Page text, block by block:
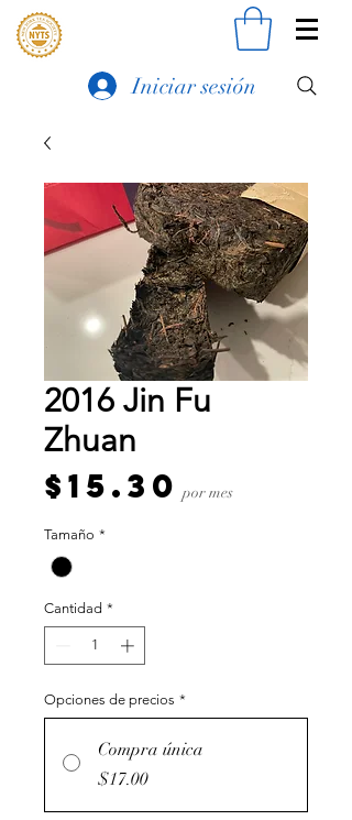
Iniciar sesión
2016 Jin Fu
Zhuan
$15.30 Precio
por mes
Tamaño *
Cantidad *
Opciones de precios *
Compra única
$17.00